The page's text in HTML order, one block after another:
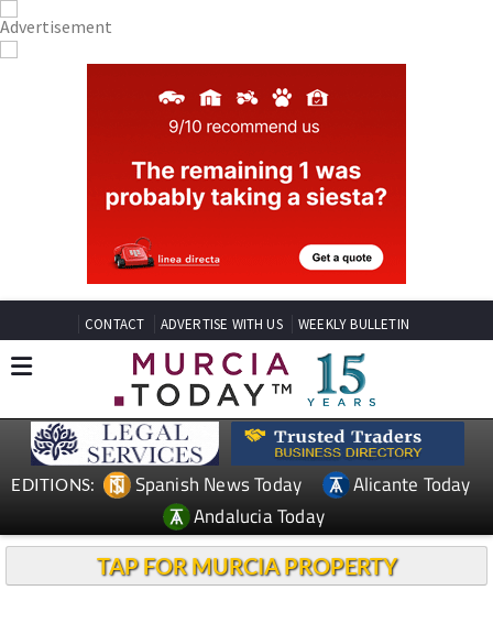
CONTACT ADVERTISE WITH US WEEKLY BULLETIN
EDITIONS: Spanish News Today
Alicante Today
Andalucia Today
TAP FOR MURCIA PROPERTY